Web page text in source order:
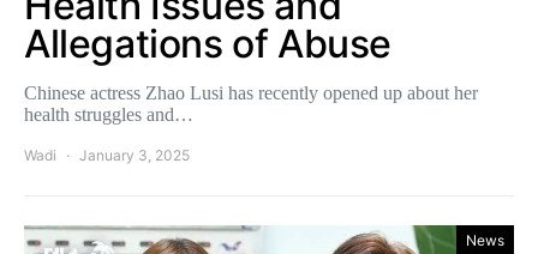
Allegations of Abuse
Chinese actress Zhao Lusi has recently opened up about her
health struggles and…
Wadi January 3, 2025
News